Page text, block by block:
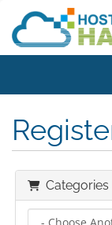
Categories